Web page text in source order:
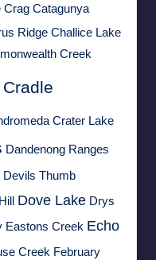
Crag Catagunya
Ridge Challice Lake
Creek
Cradle
Crater Lake
Dandenong Ranges
Devils Thumb
Dove Lake Drys
Eastons Creek Echo
Creek February